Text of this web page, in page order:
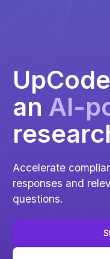
an Al-
Accelerate
responses and
questions.